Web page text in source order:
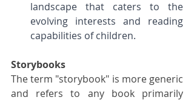
landscape that caters to the
evolving interests and reading
capabilities of children.
Storybooks
The term "storybook" is more generic
and refers to any book primarily